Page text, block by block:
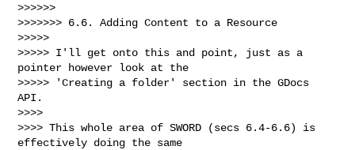
>>>>>>
>>>>>>> 6.6. Adding Content to a Resource
>>>>>
>>>>> I'll get onto this and point, just as a
pointer however look at the
>>>>> 'Creating a folder' section in the GDocs
API.
>>>>
>>>> This whole area of SWORD (secs 6.4-6.6) is
effectively doing the same